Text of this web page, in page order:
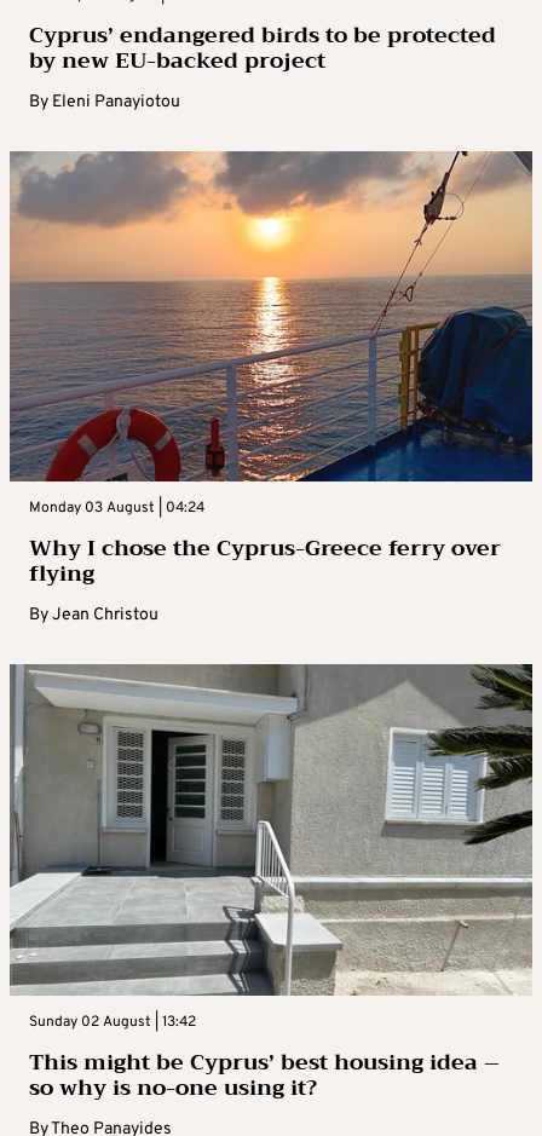
Cyprus’ endangered birds to be protected
by new EU-backed project
By Eleni Panayiotou
Monday 03 August | 04:24
Why I chose the Cyprus-Greece ferry over
flying
ByJean Christou
Sunday 02 August | 13:42
This might be Cyprus’ best housing idea –
so why is no-one using it?
ByTheo Panayides